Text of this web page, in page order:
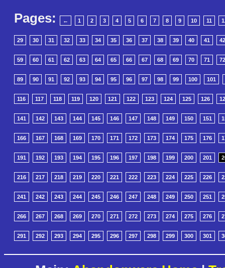
Pages:
← 1 2 3 4 5 6 7 8 9 10 11
29 30 31 32 33 34 35 36 37 38 39 40 41 42
59 60 61 62 63 64 65 66 67 68 69 70 71 72
89 90 91 92 93 94 95 96 97 98 99 100 101
116 117 118 119 120 121 122 123 124 125 126
141 142 143 144 145 146 147 148 149 150 151
166 167 168 169 170 171 172 173 174 175 176
191 192 193 194 195 196 197 198 199 200 201
216 217 218 219 220 221 222 223 224 225 226
241 242 243 244 245 246 247 248 249 250 251
266 267 268 269 270 271 272 273 274 275 276
291 292 293 294 295 296 297 298 299 300 301